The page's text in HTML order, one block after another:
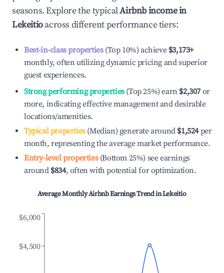
seasons. Explore the typicalAirbnb income in
Lekeitioacross different performance tiers:
Best-in-class properties(Top 10%) achieve $3,173+
monthly, often utilizing dynamic pricing and superior
guest experiences.
Strong performing properties(Top 25%) earn $2,307 or
more, indicating effective management and desirable
locations/amenities.
Typical properties(Median) generate around $1,524per
month, representing the average market performance.
Entry-level properties(Bottom 25%) see earnings
around $834, often with potential for optimization.
Average Monthly Airbnb Earnings Trend inLekeitio
$4,500
$6,000